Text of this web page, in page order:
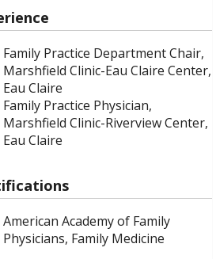
Family Practice Department Chair,
Marshfield Clinic-Eau Claire Center,
Eau Claire
Family Practice Physician,
Marshfield Clinic-Riverview Center,
Eau Claire
American Academy of Family
Physicians, Family Medicine